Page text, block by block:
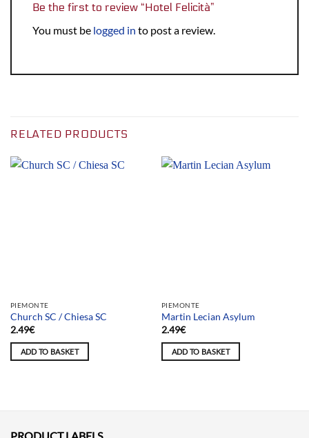
Be the first to review “Hotel Felicità”
You must be logged in to post a review.
RELATED PRODUCTS
PIEMONTE
Church SC / Chiesa SC
2.49€
ADD TO BASKET
PIEMONTE
Martin Lecian Asylum
2.49€
ADD TO BASKET